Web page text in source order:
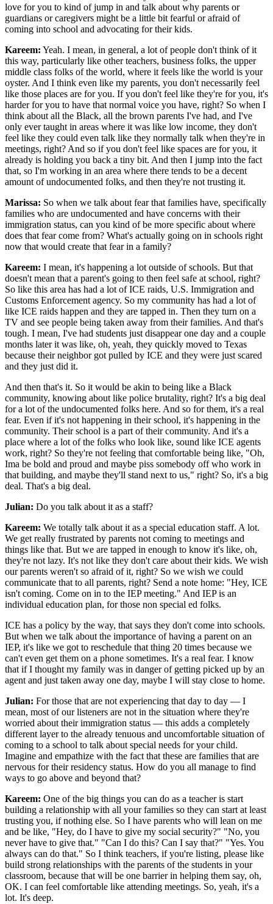
love for you to kind of jump in and talk about why parents or
guardians or caregivers might be a little bit fearful or afraid of
coming into school and advocating for their kids.
Kareem: Yeah. I mean, in general, a lot of people don't think of it
this way, particularly like other teachers, business folks, the upper
middle class folks of the world, where it feels like the world is your
oyster. And I think even like my parents, you don't necessarily feel
like those places are for you. If you don't feel like they're for you, it's
harder for you to have that normal voice you have, right? So when I
think about all the Black, all the brown parents I've had, and I've
only ever taught in areas where it was like low income, they don't
feel like they could even talk like they normally talk when they're in
meetings, right? And so if you don't feel like spaces are for you, it
already is holding you back a tiny bit. And then I jump into the fact
that, so I'm working in an area where there tends to be a decent
amount of undocumented folks, and then they're not trusting it.
Marissa: So when we talk about fear that families have, specifically
families who are undocumented and have concerns with their
immigration status, can you kind of be more specific about where
does that fear come from? What's actually going on in schools right
now that would create that fear in a family?
Kareem: I mean, it's happening a lot outside of schools. But that
doesn't mean that a parent's going to then feel safe at school, right?
So like this area has had a lot of ICE raids, U.S. Immigration and
Customs Enforcement agency. So my community has had a lot of
like ICE raids happen and they are tapped in. Then they turn on a
TV and see people being taken away from their families. And that's
tough. I mean, I've had students just disappear one day and a couple
months later it was like, oh, yeah, they quickly moved to Texas
because their neighbor got pulled by ICE and they were just scared
and they just did it.
And then that's it. So it would be akin to being like a Black
community, knowing about like police brutality, right? It's a big deal
for a lot of the undocumented folks here. And so for them, it's a real
fear. Even if it's not happening in their school, it's happening in the
community. Their school is a part of their community. And it's a
place where a lot of the folks who look like, sound like ICE agents
work, right? So they're not feeling that comfortable being like, "Oh,
Ima be bold and proud and maybe piss somebody off who work in
that building, and maybe they'll stand next to us," right? So, it's a big
deal. That's a big deal.
Julian: Do you talk about it as a staff?
Kareem: We totally talk about it as a special education staff. A lot.
We get really frustrated by parents not coming to meetings and
things like that. But we are tapped in enough to know it's like, oh,
they're not lazy. It's not like they don't care about their kids. We wish
our parents weren't so afraid of it, right? So we wish we could
communicate that to all parents, right? Send a note home: "Hey, ICE
isn't coming. Come on in to the IEP meeting." And IEP is an
individual education plan, for those non special ed folks.
ICE has a policy by the way, that says they don't come into schools.
But when we talk about the importance of having a parent on an
IEP, it's like we got to reschedule that thing 20 times because we
can't even get them on a phone sometimes. It's a real fear. I know
that if I thought my family was in danger of getting picked up by an
agent and just taken away one day, maybe I will stay close to home.
Julian: For those that are not experiencing that day to day — I
mean, most of our listeners are not in the situation where they're
worried about their immigration status — this adds a completely
different layer to the already tenuous and uncomfortable situation of
coming to a school to talk about special needs for your child.
Imagine and empathize with the fact that these are families that are
nervous for their residency status. How do you all manage to find
ways to go above and beyond that?
Kareem: One of the big things you can do as a teacher is start
building a relationship with all your families so they can start at least
trusting you, if nothing else. So I have parents who will lean on me
and be like, "Hey, do I have to give my social security?" "No, you
never have to give that." "Can I do this? Can I say that?" "Yes. You
always can do that." So I think teachers, if you're listing, please like
build strong relationships with the parents of the students in your
classroom, because that will be one barrier in helping them say, oh,
OK. I can feel comfortable like attending meetings. So, yeah, it's a
lot. It's deep.